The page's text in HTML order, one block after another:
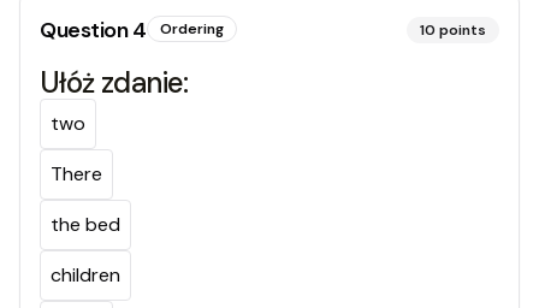
Question4 Ordering 10 points
Ułóż zdanie:
two
There
the bed
children